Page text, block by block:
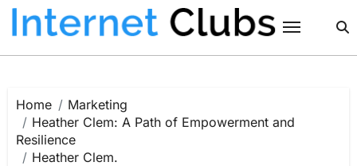
Skip
Home
Marketing
Heather Clem: A Path of Empowerment and
Resilience
Heather Clem.